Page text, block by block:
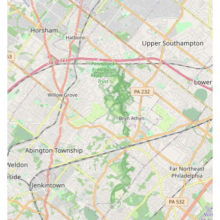
not limited to general insects; they have proven,
customer-backed expertise in demanding areas like
bed bug removal, rodent control, and wood-destroying
insect treatment.
Contact Information
For residents in Philadelphia and surrounding areas who
require immediate pest control assistance or wish to
schedule a consultation, Dead Zone Pest Control can be
reached directly.
Address:1615 Brill St, Philadelphia, PA 19124, USA
Phone for Scheduling and Inquiries:(267) 259-8423
Mobile Phone (Direct Contact):+1 267-259-8423
The direct line provides a convenient way for local users to
quickly connect with the team, often dealing directly with
the responsive staff, which contributes to the rapid and
effective service they are known for.
What is Worth Choosing